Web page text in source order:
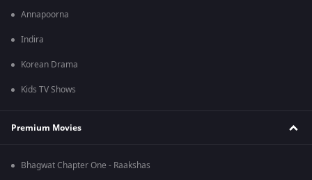
Annapoorna
Indira
Korean Drama
Kids TV Shows
Premium Movies
Bhagwat Chapter One - Raakshas